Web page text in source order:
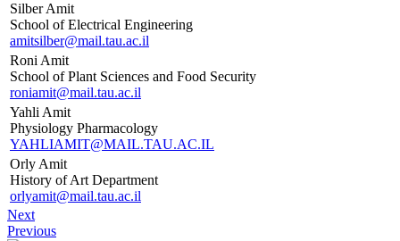
Silber Amit
School of Electrical Engineering
amitsilber@mail.tau.ac.il
Roni Amit
School of Plant Sciences and Food Security
roniamit@mail.tau.ac.il
Yahli Amit
Physiology Pharmacology
YAHLIAMIT@MAIL.TAU.AC.IL
Orly Amit
History of Art Department
orlyamit@mail.tau.ac.il
Next
Previous